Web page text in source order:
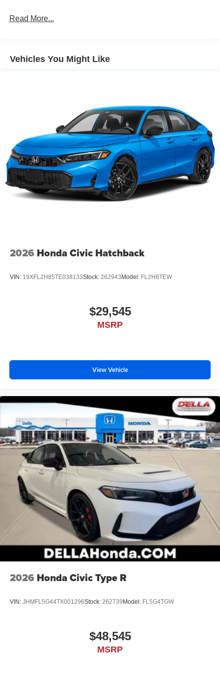
Roof-mounted shark-fin antenna
Heated power outside mirrors with folding feature
Read More...
Vehicles You Might Like
2026 Honda Civic Hatchback
VIN: 19XFL2H85TE038133Stock: 262943 Model: FL2H8TEW
$29,545
MSRP
View Vehicle
2026 Honda Civic Type R
VIN: JHMFL5G44TX001296Stock: 262739 Model: FL5G4TGW
$48,545
MSRP